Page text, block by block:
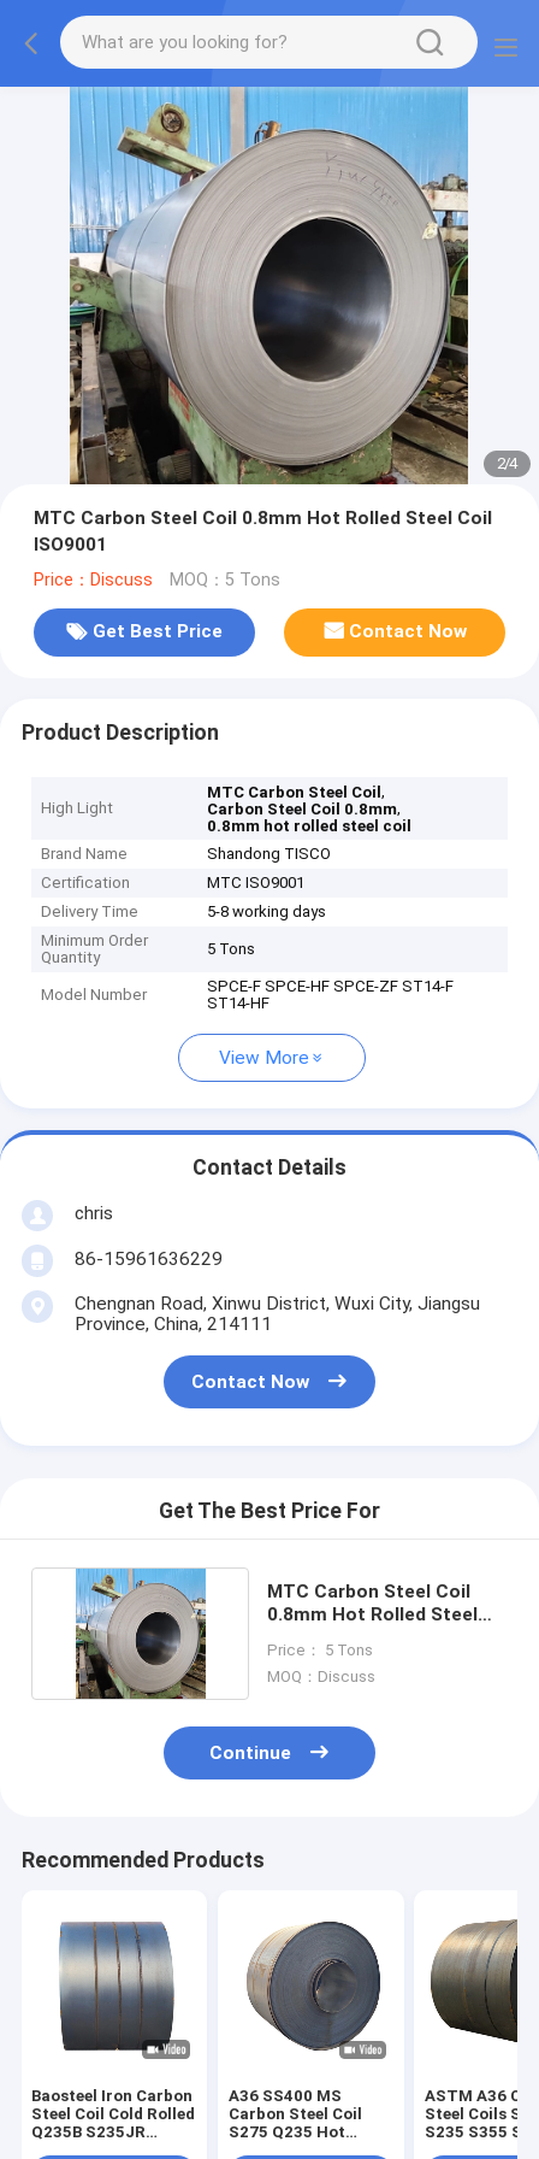
2/4
MTC Carbon Steel Coil 0.8mm Hot Rolled Steel Coil
ISO9001
Price：Discuss MOQ：5 Tons
Get Best Price Contact Now
Product Description
High Light
MTC Carbon Steel Coil,
Carbon Steel Coil 0.8mm,
0.8mm hot rolled steel coil
Brand Name
Shandong TISCO
Certification
MTC ISO9001
Delivery Time
5-8 working days
Minimum Order
Quantity
5 Tons
Model Number
SPCE-F SPCE-HF SPCE-ZF ST14-F
ST14-HF
View More
Contact Details
chris
86-15961636229
Chengnan Road, Xinwu District, Wuxi City, Jiangsu
Province, China, 214111
Contact Now
Get The Best Price For
MTC Carbon Steel Coil
0.8mm Hot Rolled Steel
Price： 5 Tons
MOQ：Discuss
Continue
Recommended Products
Baosteel Iron Carbon
Steel Coil Cold Rolled
Q235B S235JR
A36 SS400 MS
Carbon Steel Coil
S275 Q235 Hot
ASTM A36
Steel Coils
S235 S355